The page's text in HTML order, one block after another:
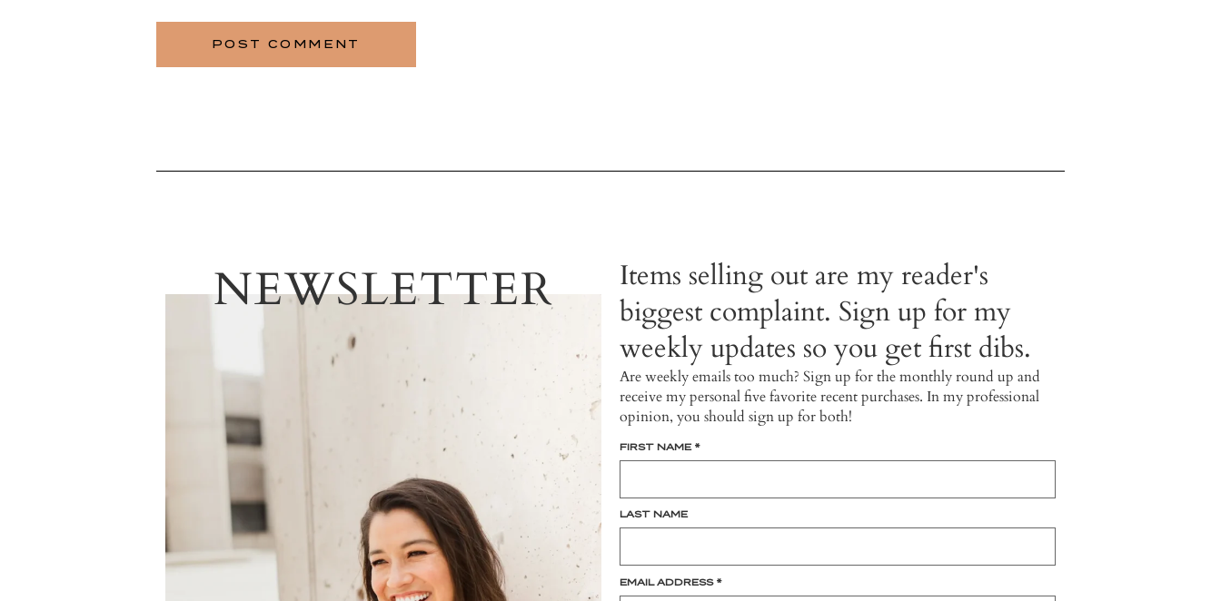
NEWSLETTER
Items selling out are my reader's
biggest complaint. Sign up for my
weekly updates so you get first dibs.
Are weekly emails too much? Sign up for the monthly round up and
receive my personal five favorite recent purchases. In my professional
opinion, you should sign up for both!
FIRST NAME *
LAST NAME
EMAIL ADDRESS *